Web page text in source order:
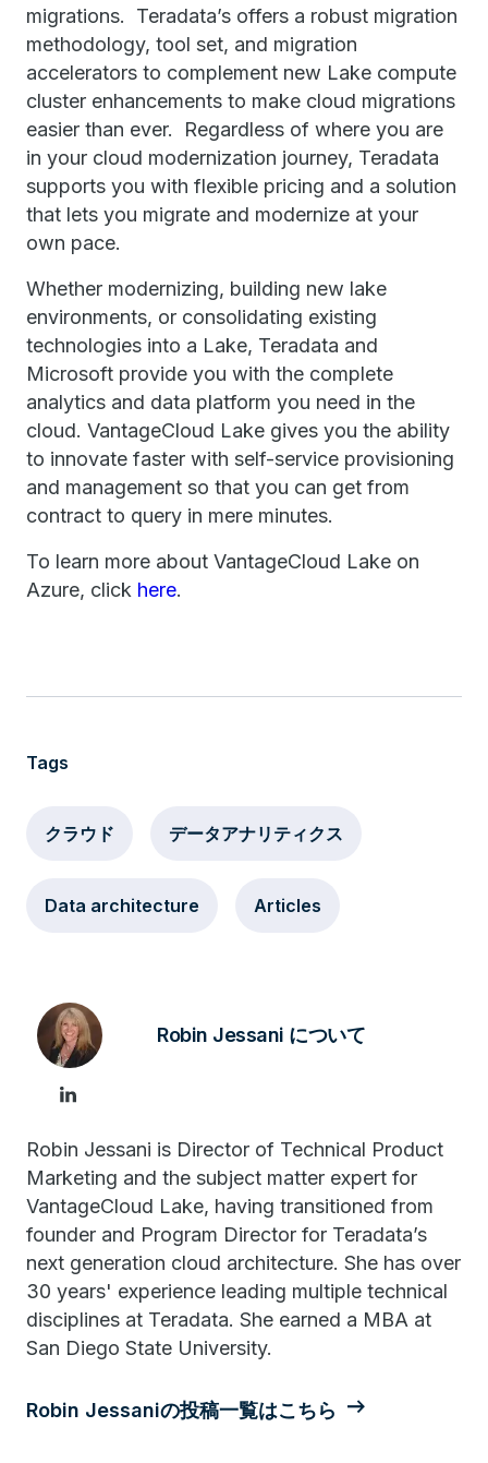
migrations. Teradata’s offers a robust migration
methodology, tool set, and migration
accelerators to complement new Lake compute
cluster enhancements to make cloud migrations
easier than ever. Regardless of where you are
in your cloud modernization journey, Teradata
supports you with flexible pricing and a solution
that lets you migrate and modernize at your
own pace.
Whether modernizing, building new lake
environments, or consolidating existing
technologies into a Lake, Teradata and
Microsoft provide you with the complete
analytics and data platform you need in the
cloud. VantageCloud Lake gives you the ability
to innovate faster with self-service provisioning
and management so that you can get from
contract to query in mere minutes.
To learn more about VantageCloud Lake on
Azure, click here.
Tags
クラウド データアナリティクス
Data architecture Articles
Robin Jessani について
Robin Jessani is Director of Technical Product
Marketing and the subject matter expert for
VantageCloud Lake, having transitioned from
founder and Program Director for Teradata’s
next generation cloud architecture. She has over
30 years' experience leading multiple technical
disciplines at Teradata. She earned a MBA at
San Diego State University.
Robin Jessaniの投稿一覧はこちら